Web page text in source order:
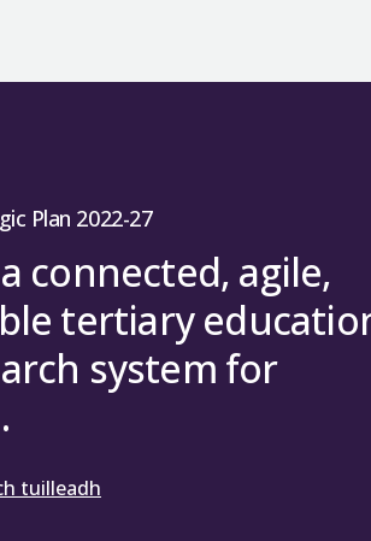
Plan 2022-27
connected, agile,
tertiary
system for
tuilleadh